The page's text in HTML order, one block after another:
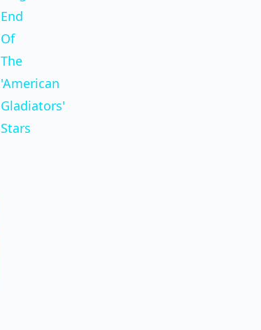
Video
End
Of
The
'American
Gladiators'
Stars